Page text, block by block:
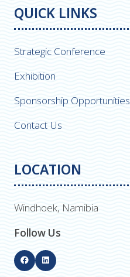
QUICK LINKS
Strategic Conference
Exhibition
Sponsorship Opportunities
Contact Us
LOCATION
Windhoek, Namibia
Follow Us